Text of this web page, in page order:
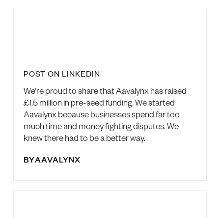
POST ON LINKEDIN
We’re proud to share that Aavalynx has raised
£1.5 million in pre-seed funding. We started
Aavalynx because businesses spend far too
much time and money fighting disputes. We
knew there had to be a better way.
BYAAVALYNX